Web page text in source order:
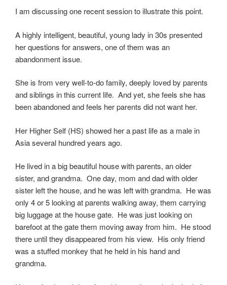
I am discussing one recent session to illustrate this point.
A highly intelligent, beautiful, young lady in 30s presented
her questions for answers, one of them was an
abandonment issue.
She is from very well-to-do family, deeply loved by parents
and siblings in this current life. And yet, she feels she has
been abandoned and feels her parents did not want her.
Her Higher Self (HS) showed her a past life as a male in
Asia several hundred years ago.
He lived in a big beautiful house with parents, an older
sister, and grandma. One day, mom and dad with older
sister left the house, and he was left with grandma. He was
only 4 or 5 looking at parents walking away, them carrying
big luggage at the house gate. He was just looking on
barefoot at the gate them moving away from him. He stood
there until they disappeared from his view. His only friend
was a stuffed monkey that he held in his hand and
grandma.